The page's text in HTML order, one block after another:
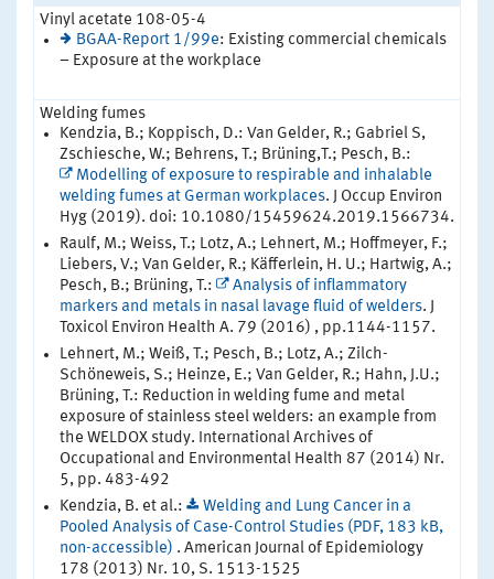
Vinyl acetate 108-05-4
BGAA-Report 1/99e: Existing commercial chemicals
– Exposure at the workplace
Welding fumes
Kendzia, B.; Koppisch, D.: Van Gelder, R.; Gabriel S,
Zschiesche, W.; Behrens, T.; Brüning,T.; Pesch, B.:
Modelling of exposure to respirable and inhalable
welding fumes at German workplaces. J Occup Environ
Hyg (2019). doi: 10.1080/15459624.2019.1566734.
Raulf, M.; Weiss, T.; Lotz, A.; Lehnert, M.; Hoffmeyer, F.;
Liebers, V.; Van Gelder, R.; Käfferlein, H. U.; Hartwig, A.;
Pesch, B.; Brüning, T.:
Analysis of inflammatory
markers and metals in nasal lavage fluid of welders. J
Toxicol Environ Health A. 79 (2016) , pp.1144-1157.
Lehnert, M.; Weiß, T.; Pesch, B.; Lotz, A.; Zilch-
Schöneweis, S.; Heinze, E.; Van Gelder, R.; Hahn, J.U.;
Brüning, T.: Reduction in welding fume and metal
exposure of stainless steel welders: an example from
the WELDOX study. International Archives of
Occupational and Environmental Health 87 (2014) Nr.
5, pp. 483-492
Kendzia, B. et al.:
Welding and Lung Cancer in a
Pooled Analysis of Case-Control Studies (PDF, 183 kB,
non-accessible) . American Journal of Epidemiology
178 (2013) Nr. 10, S. 1513-1525